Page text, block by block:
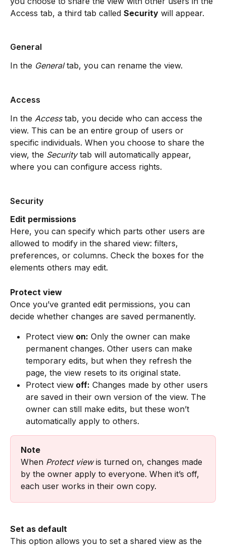
Access tab, a third tab called Security will appear.
General
In the General tab, you can rename the view.
Access
In the Access tab, you decide who can access the
view. This can be an entire group of users or
specific individuals. When you choose to share the
view, the Security tab will automatically appear,
where you can configure access rights.
Security
Edit permissions
Here, you can specify which parts other users are
allowed to modify in the shared view: filters,
preferences, or columns. Check the boxes for the
elements others may edit.
Protect view
Once you’ve granted edit permissions, you can
decide whether changes are saved permanently.
Protect view on: Only the owner can make
permanent changes. Other users can make
temporary edits, but when they refresh the
page, the view resets to its original state.
Protect view off: Changes made by other users
are saved in their own version of the view. The
owner can still make edits, but these won’t
automatically apply to others.
Note
When Protect view is turned on, changes made
by the owner apply to everyone. When it’s off,
each user works in their own copy.
Set as default
This option allows you to set a shared view as the